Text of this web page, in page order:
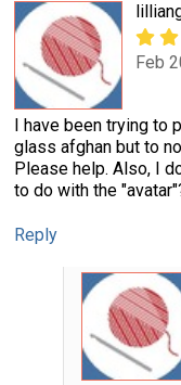
Feb
I have been trying
glass afghan but to
Please help. Also, I
to do with the
Reply